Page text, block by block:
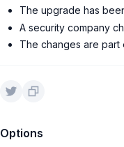
The upgrade has
A security company
The changes are part
Options